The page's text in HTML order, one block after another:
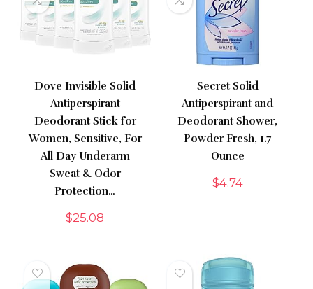
Dove Invisible Solid
Antiperspirant
Deodorant Stick for
Women, Sensitive, For
All Day Underarm
Sweat & Odor
Protection…
$25.08
Secret Solid
Antiperspirant and
Deodorant Shower,
Powder Fresh, 1.7
Ounce
$4.74